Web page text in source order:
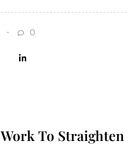
0
To Straighten